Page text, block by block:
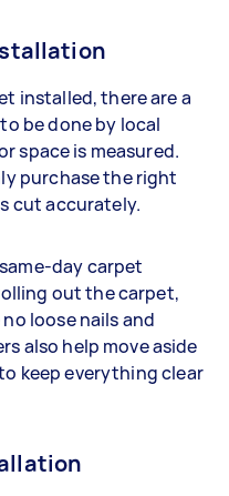
installed, there are a
be done by local
space is measured.
purchase the right
cut accurately.
day carpet
out the carpet,
loose nails and
also help move aside
keep everything clear